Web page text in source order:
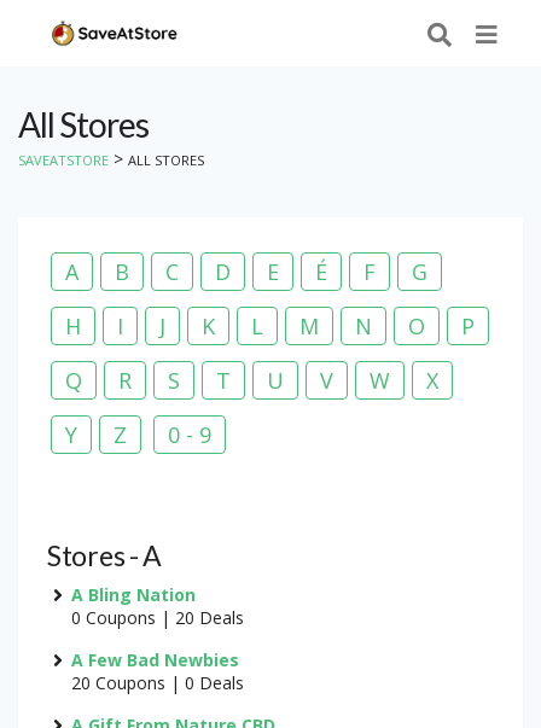
All Stores
SAVEATSTORE > ALL STORES
A B C D E É F
G
H
I J K L M N O
P
Q
R S T U V W
X
Y
Z 0 - 9
Stores - A
A Bling Nation
0 Coupons | 20 Deals
A Few Bad Newbies
20 Coupons | 0 Deals